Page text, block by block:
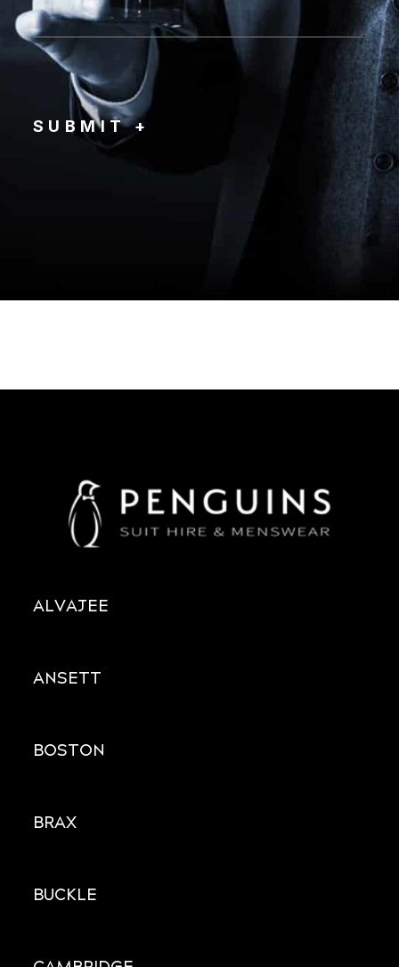
ALVAJEE
ANSETT
BOSTON
BRAX
BUCKLE